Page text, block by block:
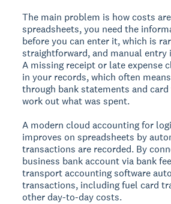
The main problem is how costs
spreadsheets, you need the
before you can enter it, which is
straightforward, and manual entry
A missing receipt or late expense
in your records, which often
through bank statements and
work out what was spent.
A modern cloud accounting for
improves on spreadsheets by
transactions are recorded. By
business bank account via bank
transport accounting software
transactions, including fuel card
other day-to-day costs.